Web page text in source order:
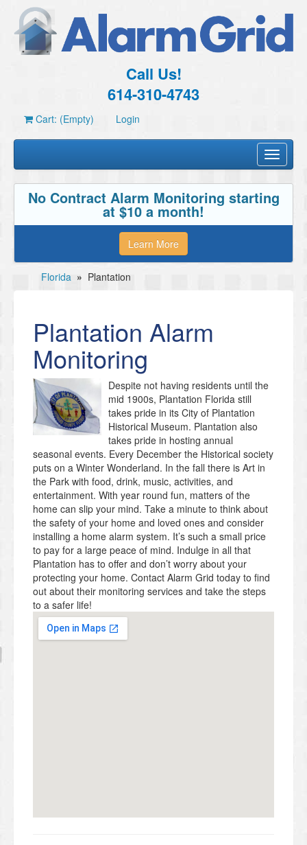
Call Us!
614-310-4743
Cart: (Empty) Login
Toggle
No Contract Alarm Monitoring starting
at $10 a month!
Learn More
Florida » Plantation
Plantation Alarm
Monitoring
Despite not having residents until the
mid 1900s, Plantation Florida still
takes pride in its City of Plantation
Historical Museum. Plantation also
takes pride in hosting annual
seasonal events. Every December the Historical society
puts on a Winter Wonderland. In the fall there is Art in
the Park with food, drink, music, activities, and
entertainment. With year round fun, matters of the
home can slip your mind. Take a minute to think about
the safety of your home and loved ones and consider
installing a home alarm system. It’s such a small price
to pay for a large peace of mind. Indulge in all that
Plantation has to offer and don’t worry about your
protecting your home. Contact Alarm Grid today to find
out about their monitoring services and take the steps
to a safer life!